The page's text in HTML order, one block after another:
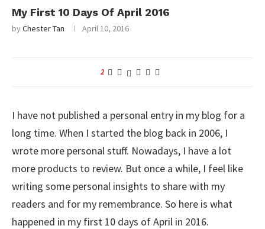
My First 10 Days Of April 2016
byChester Tan April 10, 2016
2
I have not published a personal entry in my blog for a
long time. When I started the blog back in 2006, I
wrote more personal stuff. Nowadays, I have a lot
more products to review. But once a while, I feel like
writing some personal insights to share with my
readers and for my remembrance. So here is what
happened in my first 10 days of April in 2016.